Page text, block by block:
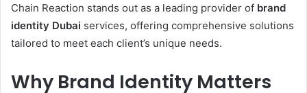
Chain Reaction stands out as a leading provider of brand
identity Dubai services, offering comprehensive solutions
tailored to meet each client’s unique needs.
Why Brand Identity Matters